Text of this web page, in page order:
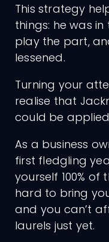
This strategy
things: he was
play the part,
lessened.
Turning your
realise that
could be
As a business
first fledgling
yourself 100% of
hard to bring
and you can’t
laurels just yet.